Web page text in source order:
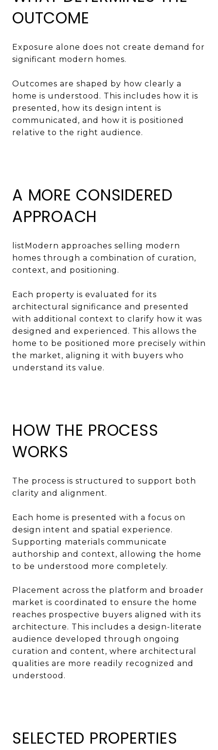
OUTCOME
Exposure alone does not create demand for
significant modern homes.
Outcomes are shaped by how clearly a
home is understood. This includes how it is
presented, how its design intent is
communicated, and how it is positioned
relative to the right audience.
A MORE CONSIDERED
APPROACH
listModern approaches selling modern
homes through a combination of curation,
context, and positioning.
Each property is evaluated for its
architectural significance and presented
with additional context to clarify how it was
designed and experienced. This allows the
home to be positioned more precisely within
the market, aligning it with buyers who
understand its value.
HOW THE PROCESS
WORKS
The process is structured to support both
clarity and alignment.
Each home is presented with a focus on
design intent and spatial experience.
Supporting materials communicate
authorship and context, allowing the home
to be understood more completely.
Placement across the platform and broader
market is coordinated to ensure the home
reaches prospective buyers aligned with its
architecture. This includes a design-literate
audience developed through ongoing
curation and content, where architectural
qualities are more readily recognized and
understood.
SELECTED PROPERTIES